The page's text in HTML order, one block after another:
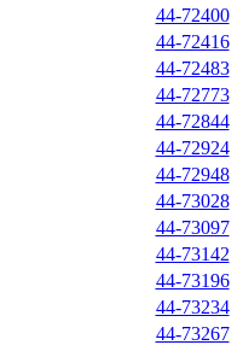
44-72400
44-72416
44-72483
44-72773
44-72844
44-72924
44-72948
44-73028
44-73097
44-73142
44-73196
44-73234
44-73267